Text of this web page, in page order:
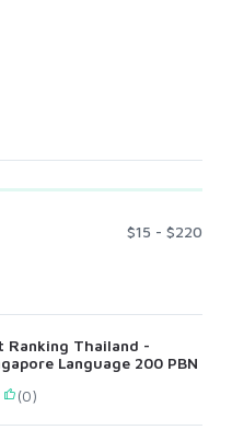
Ranking Thailand -
Language 200 PBN
(0)